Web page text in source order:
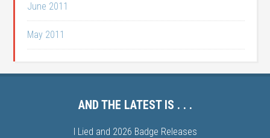
June 2011
May 2011
AND THE LATEST IS . . .
I Lied and 2026 Badge Releases